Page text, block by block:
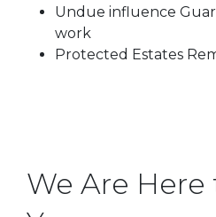
Undue influence
work
Protected Estates
We Are Here